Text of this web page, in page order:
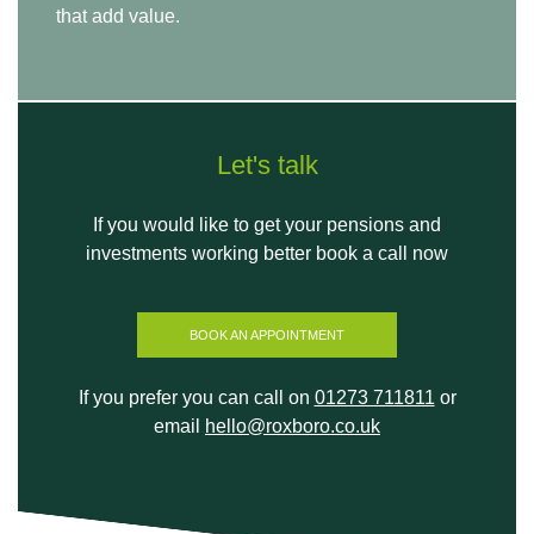
that add value.
Let's talk
If you would like to get your pensions and
investments working better book a call now
BOOK AN APPOINTMENT
If you prefer you can call on 01273 711811 or
email
hello@roxboro.co.uk